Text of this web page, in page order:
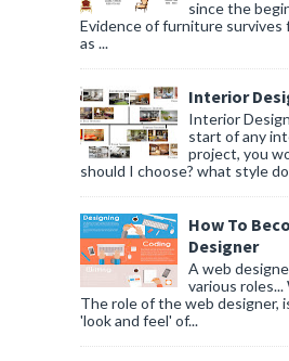
since the
Evidence of furniture survives
as ...
Interior
Interior
start of any
project, you
should I choose? what style
How To
Designer
A web
various
The role of the web designer,
'look and feel' of...